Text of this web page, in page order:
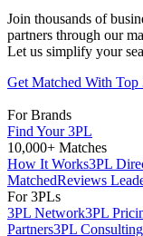
Join thousands of
partners through our
Let us simplify your
Get Matched With Top
For Brands
Find Your 3PL
10,000+ Matches
How It Works3PL
MatchedReviews
For 3PLs
3PL Network3PL
Partners3PL Consulting